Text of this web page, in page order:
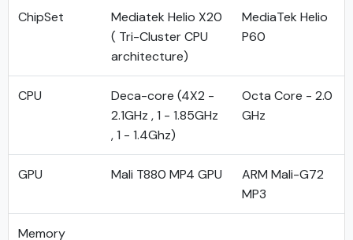
ChipSet
Mediatek Helio X20
( Tri-Cluster CPU
architecture)
MediaTek Helio
P60
CPU
Deca-core (4X2 -
2.1GHz , 1 - 1.85GHz
, 1 - 1.4Ghz)
Octa Core - 2.0
GHz
GPU Mali T880 MP4 GPU
ARM Mali-G72
MP3
Memory